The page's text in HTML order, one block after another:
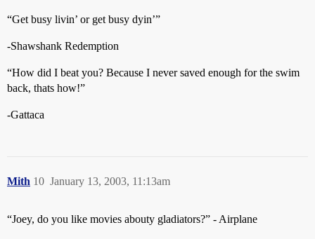
“Get busy livin’ or get busy dyin’”
-Shawshank Redemption
“How did I beat you? Because I never saved enough for the swim
back, thats how!”
-Gattaca
Mith January 13, 2003, 11:13am
10
“Joey, do you like movies abouty gladiators?” - Airplane